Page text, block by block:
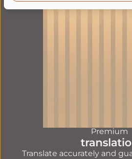
Premium
Translate accurately and